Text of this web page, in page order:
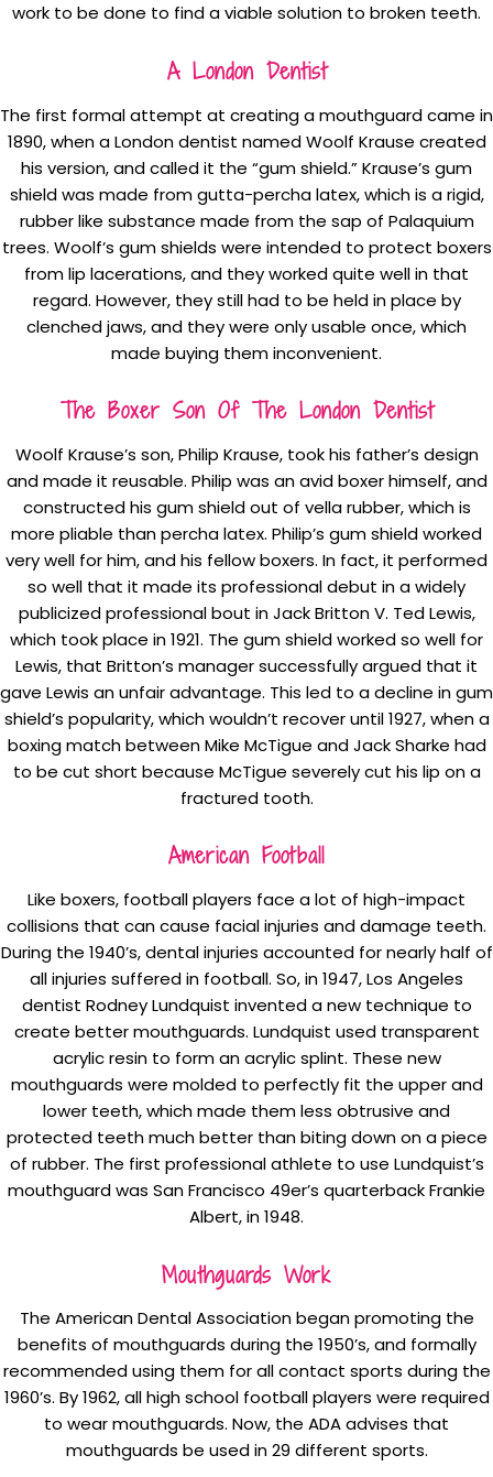
work to be done to find a viable solution to broken teeth.
A London Dentist
The first formal attempt at creating a mouthguard came in
1890, when a London dentist named Woolf Krause created
his version, and called it the “gum shield.” Krause’s gum
shield was made from gutta-percha latex, which is a rigid,
rubber like substance made from the sap of Palaquium
trees. Woolf’s gum shields were intended to protect boxers
from lip lacerations, and they worked quite well in that
regard. However, they still had to be held in place by
clenched jaws, and they were only usable once, which
made buying them inconvenient.
The Boxer Son Of The London Dentist
Woolf Krause’s son, Philip Krause, took his father’s design
and made it reusable. Philip was an avid boxer himself, and
constructed his gum shield out of vella rubber, which is
more pliable than percha latex. Philip’s gum shield worked
very well for him, and his fellow boxers. In fact, it performed
so well that it made its professional debut in a widely
publicized professional bout in Jack Britton V. Ted Lewis,
which took place in 1921. The gum shield worked so well for
Lewis, that Britton’s manager successfully argued that it
gave Lewis an unfair advantage. This led to a decline in gum
shield’s popularity, which wouldn’t recover until 1927, when a
boxing match between Mike McTigue and Jack Sharke had
to be cut short because McTigue severely cut his lip on a
fractured tooth.
American Football
Like boxers, football players face a lot of high-impact
collisions that can cause facial injuries and damage teeth.
During the 1940’s, dental injuries accounted for nearly half of
all injuries suffered in football. So, in 1947, Los Angeles
dentist Rodney Lundquist invented a new technique to
create better mouthguards. Lundquist used transparent
acrylic resin to form an acrylic splint. These new
mouthguards were molded to perfectly fit the upper and
lower teeth, which made them less obtrusive and
protected teeth much better than biting down on a piece
of rubber. The first professional athlete to use Lundquist’s
mouthguard was San Francisco 49er’s quarterback Frankie
Albert, in 1948.
Mouthguards Work
The American Dental Association began promoting the
benefits of mouthguards during the 1950’s, and formally
recommended using them for all contact sports during the
1960’s. By 1962, all high school football players were required
to wear mouthguards. Now, the ADA advises that
mouthguards be used in 29 different sports.